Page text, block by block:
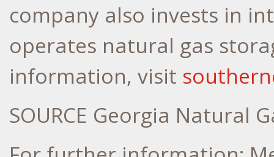
company also invests in
operates natural gas
information, visit
SOURCE Georgia Natural